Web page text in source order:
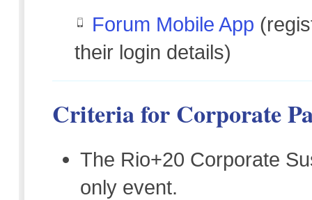
Forum Mobile App
their login details)
Criteria for Corporate
The Rio+20 Corporate
only event.